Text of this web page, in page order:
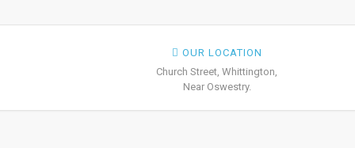
OUR LOCATION
Church Street, Whittington,
Near Oswestry.